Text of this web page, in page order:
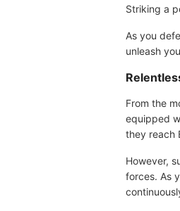
Striking a
As you
unleash
From the
equipped
they reach
However,
forces. As